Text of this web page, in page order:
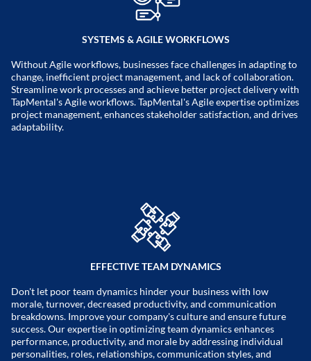
SYSTEMS & AGILE WORKFLOWS
Without Agile workflows, businesses face challenges in adapting to
change, inefficient project management, and lack of collaboration.
Streamline work processes and achieve better project delivery with
TapMental's Agile workflows. TapMental's Agile expertise optimizes
project management, enhances stakeholder satisfaction, and drives
adaptability.
EFFECTIVE TEAM DYNAMICS
Don't let poor team dynamics hinder your business with low
morale, turnover, decreased productivity, and communication
breakdowns. Improve your company's culture and ensure future
success. Our expertise in optimizing team dynamics enhances
performance, productivity, and morale by addressing individual
personalities, roles, relationships, communication styles, and